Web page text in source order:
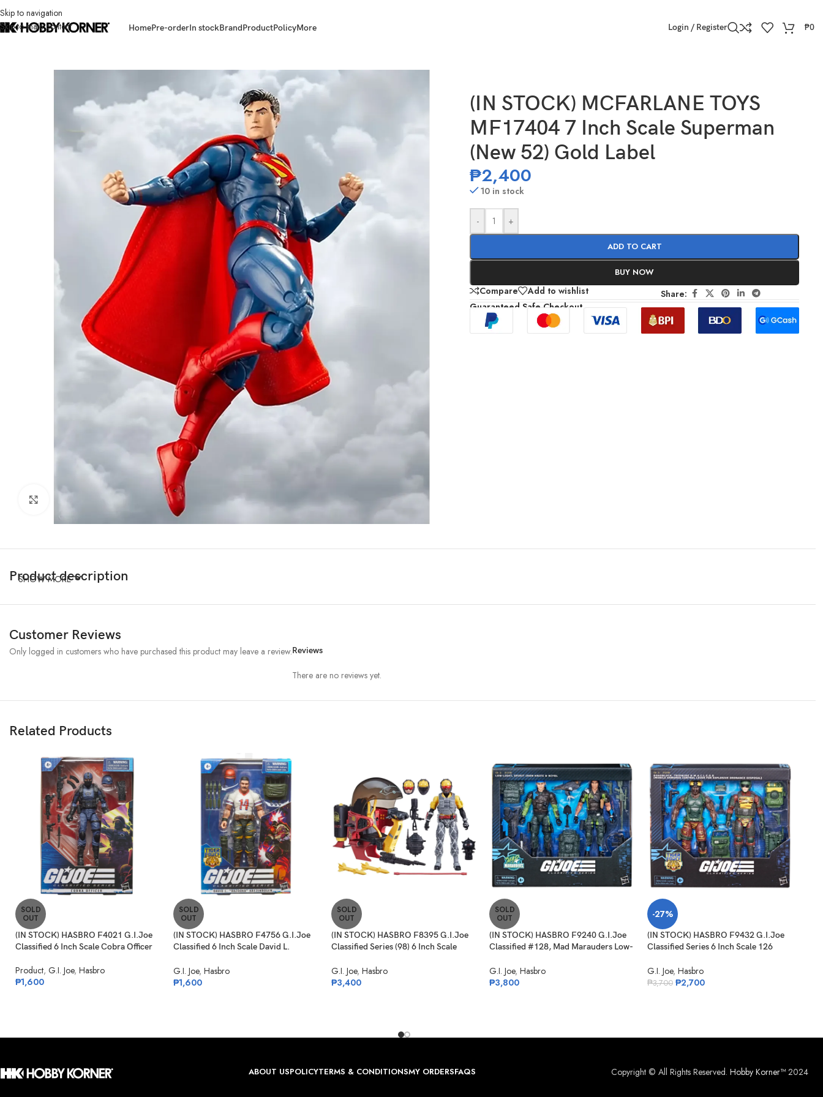
Skip to navigation
Skip to main content
HomePre-orderIn stockBrandProductPolicyMore Login / Register ₱0
(IN STOCK) MCFARLANE TOYS
MF17404 7 Inch Scale Superman
(New 52) Gold Label
₱2,400
10 in stock
- +
ADD TO CART
BUY NOW
Compare Add to wishlist
Share:
Guaranteed Safe Checkout
Product description
SHOW MORE
Customer Reviews
Reviews
There are no reviews yet.
Only logged in customers who have purchased this product may leave a review.
Related Products
SOLD
OUT
(IN STOCK) HASBRO F4021 G.I.Joe
Classified 6 Inch Scale Cobra Officer
Product, G.I. Joe, Hasbro
₱1,600
SOLD
OUT
(IN STOCK) HASBRO F4756 G.I.Joe
Classified 6 Inch Scale David L.
G.I. Joe, Hasbro
₱1,600
SOLD
OUT
(IN STOCK) HASBRO F8395 G.I.Joe
Classified Series (98) 6 Inch Scale
G.I. Joe, Hasbro
₱3,400
SOLD
OUT
(IN STOCK) HASBRO F9240 G.I.Joe
Classified #128, Mad Marauders Low-
G.I. Joe, Hasbro
₱3,800
-27%
(IN STOCK) HASBRO F9432 G.I.Joe
Classified Series 6 Inch Scale 126
G.I. Joe, Hasbro
₱3,700 ₱2,700
ABOUT USPOLICYTERMS & CONDITIONSMY ORDERSFAQS Copyright © All Rights Reserved. Hobby Korner™2024